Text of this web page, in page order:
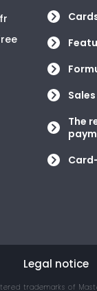
The
Legal notice
trademarks of